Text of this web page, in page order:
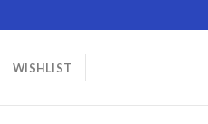
WISHLIST